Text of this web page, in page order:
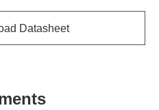
Datasheet